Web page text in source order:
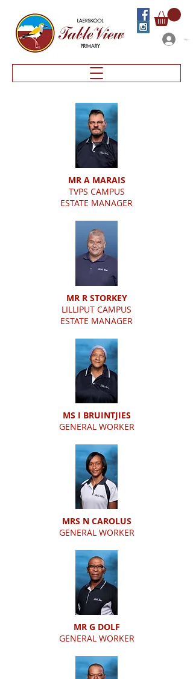
Log In
MR A MARAIS
TVPS CAMPUS
ESTATE MANAGER
MR R STORKEY
LILLIPUT CAMPUS
ESTATE MANAGER
MS I BRUINTJIES
GENERAL WORKER
MRS N CAROLUS
GENERAL WORKER
MR G DOLF
GENERAL WORKER